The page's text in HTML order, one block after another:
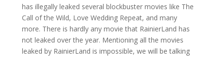
has illegally leaked several blockbuster movies like The
Call of the Wild, Love Wedding Repeat, and many
more. There is hardly any movie that RainierLand has
not leaked over the year. Mentioning all the movies
leaked by RainierLand is impossible, we will be talking